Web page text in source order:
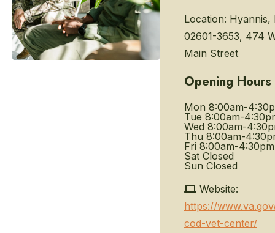
Location: Hyannis,
02601-3653, 474
Main Street
Opening Hours
Mon 8:00am-
Tue 8:00am-
Wed 8:00am-
Thu 8:00am-
Fri 8:00am-4:30pm
Sat Closed
Sun Closed
Website:
https://
cod-vet-center/